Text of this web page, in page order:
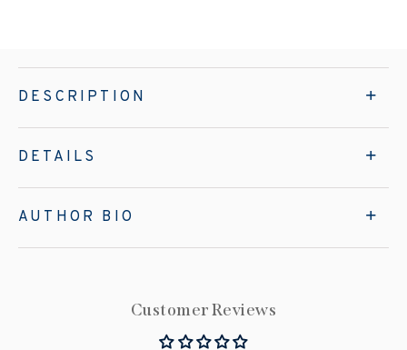
DESCRIPTION
DETAILS
AUTHOR BIO
Customer Reviews